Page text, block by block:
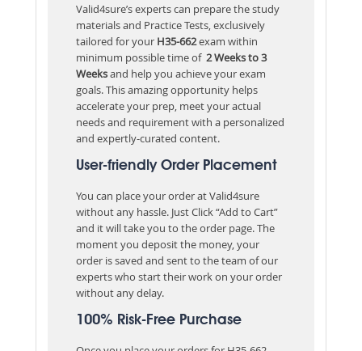
Valid4sure’s experts can prepare the study
materials and Practice Tests, exclusively
tailored for your H35-662exam within
minimum possible time of2 Weeks to 3
Weeksand help you achieve your exam
goals. This amazing opportunity helps
accelerate your prep, meet your actual
needs and requirement with a personalized
and expertly-curated content.
User-friendly Order Placement
You can place your order at Valid4sure
without any hassle. Just Click “Add to Cart”
and it will take you to the order page. The
moment you deposit the money, your
order is saved and sent to the team of our
experts who start their work on your order
without any delay.
100% Risk-Free Purchase